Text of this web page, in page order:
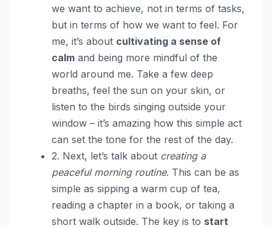
we want to achieve, not in terms of tasks,
but in terms of how we want to feel. For
me, it’s about cultivating a sense of
calm and being more mindful of the
world around me. Take a few deep
breaths, feel the sun on your skin, or
listen to the birds singing outside your
window – it’s amazing how this simple act
can set the tone for the rest of the day.
2. Next, let’s talk about creating a
peaceful morning routine. This can be as
simple as sipping a warm cup of tea,
reading a chapter in a book, or taking a
short walk outside. The key is to start